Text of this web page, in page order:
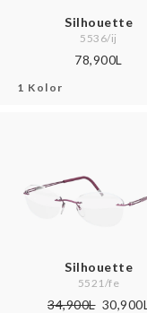
Silhouette
5536/ij
78,900L
1 Kolor
Silhouette
5521/fe
34,900L 30,900L